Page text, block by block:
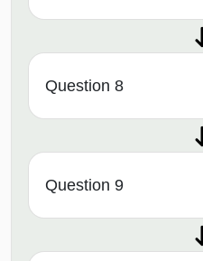
Question 8
Question 9